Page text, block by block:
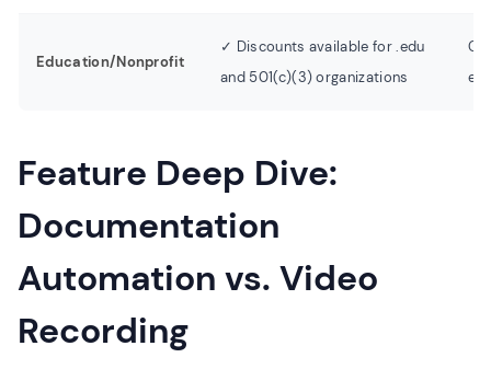
Education/Nonprofit
✓ Discounts available for .edu
and 501(c)(3) organizations
Feature Deep Dive:
Documentation
Automation vs. Video
Recording